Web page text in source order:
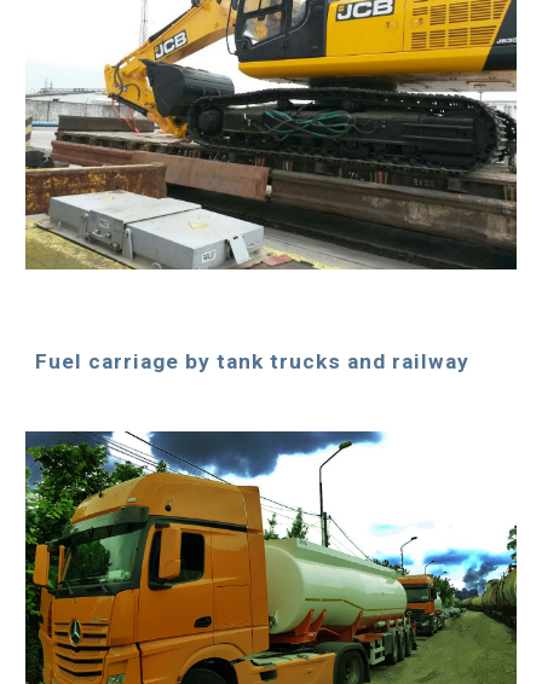
Fuel carriage by tank trucks and railway